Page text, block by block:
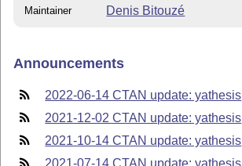
Maintainer Denis Bitouzé
Announcements
2022-06-14 CTAN update: yathesis
2021-12-02 CTAN update: yathesis
2021-10-14 CTAN update: yathesis